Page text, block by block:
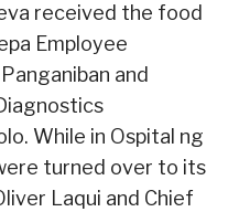
received the food
Employee
and
While in Ospital ng
turned over to its
Laqui and Chief